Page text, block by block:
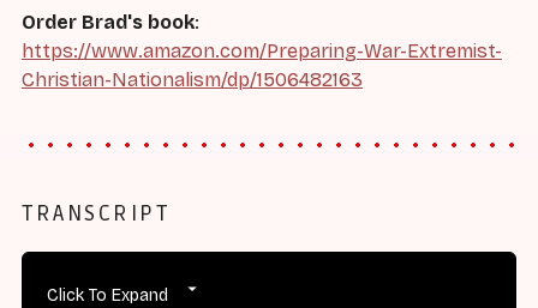
Order Brad's book:
https://www.amazon.com/Preparing-War-Extremist-
Christian-Nationalism/dp/1506482163
TRANSCRIPT
Click To Expand